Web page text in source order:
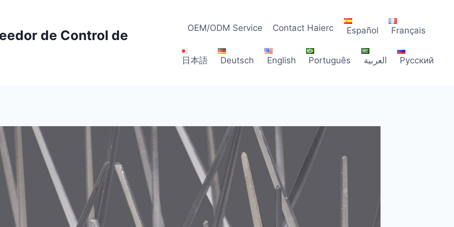
de Control de
OEM/ODM Service Contact Haierc Español Français
日本語 Deutsch English Português العربية Русский